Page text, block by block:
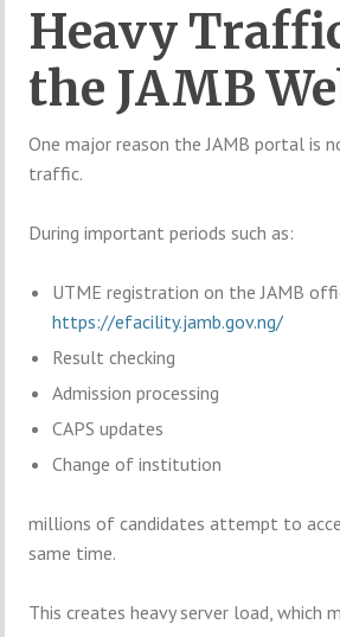
Heavy
the JAMB
One major reason the JAMB portal is
traffic.
During important periods such as:
UTME registration on the JAMB
https://efacility.jamb.gov.ng/
Result checking
Admission processing
CAPS updates
Change of institution
millions of candidates attempt to
same time.
This creates heavy server load, which